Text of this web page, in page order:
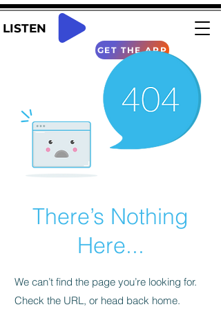
LISTEN
GET THE APP
There’s Nothing
Here...
We can’t find the page you’re looking for.
Check the URL, or head back home.